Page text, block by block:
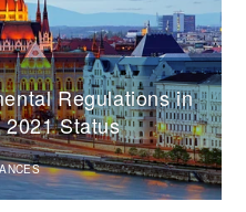
Regulations in
Status